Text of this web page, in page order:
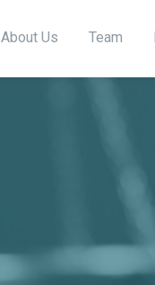
About Us Team